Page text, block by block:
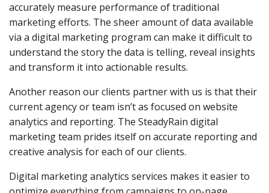
accurately measure performance of traditional
marketing efforts. The sheer amount of data available
via a digital marketing program can make it difficult to
understand the story the data is telling, reveal insights
and transform it into actionable results.
Another reason our clients partner with us is that their
current agency or team isn’t as focused on website
analytics and reporting. The SteadyRain digital
marketing team prides itself on accurate reporting and
creative analysis for each of our clients.
Digital marketing analytics services makes it easier to